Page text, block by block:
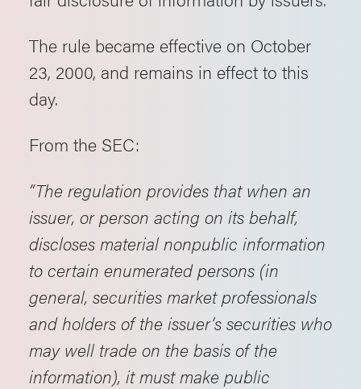
The rule became effective on October
23, 2000, and remains in effect to this
day.
From the SEC:
“The regulation provides that when an
issuer, or person acting on its behalf,
discloses material nonpublic information
to certain enumerated persons (in
general, securities market professionals
and holders of the issuer’s securities who
may well trade on the basis of the
information), it must make public